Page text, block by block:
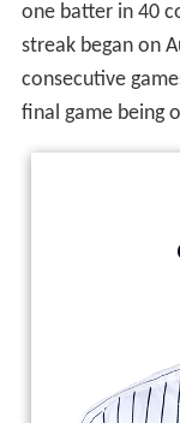
one batter in 40
streak began on
consecutive
final game being